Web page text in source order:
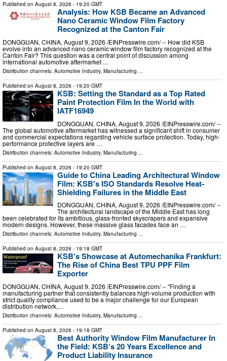
Published on August 8, 2026 - 19:20 GMT
Analysis: How KSB Became an Advanced
Nano Ceramic Window Film Factory
Recognized at the Canton Fair
DONGGUAN, CHINA, August 9, 2026 /⁨EINPresswire.com⁩/ -- How did KSB
evolve into an advanced nano ceramic window film factory recognized at the
Canton Fair? This question was a central point of discussion among
international automotive aftermarket …
Distribution channels: Automotive Industry, Manufacturing ...
Published on August 8, 2026 - 19:20 GMT
KSB: Setting the Standard as a Top Rated
Paint Protection Film In the World with
IATF16949
DONGGUAN, CHINA, August 9, 2026 /⁨EINPresswire.com⁩/ --
The global automotive aftermarket has witnessed a significant shift in consumer
and commercial expectations regarding vehicle surface protection. Today, high-
performance protective layers are …
Distribution channels: Automotive Industry, Manufacturing
Published on August 8, 2026 - 19:20 GMT
Guide to China Leading Architectural Window
Film: KSB's ISO Standards Resolve Heat-
Shielding Failures in the Middle East
DONGGUAN, CHINA, August 9, 2026 /⁨EINPresswire.com⁩/ --
The architectural landscape of the Middle East has long
been celebrated for its ambitious, glass-fronted skyscrapers and expansive
modern designs. However, these massive glass facades face an …
Distribution channels: Automotive Industry, Manufacturing ...
Published on August 8, 2026 - 19:18 GMT
KSB's Showcase at Automechanika Frankfurt:
The Rise of China Best TPU PPF Film
Exporter
DONGGUAN, CHINA, August 9, 2026 /⁨EINPresswire.com⁩/ -- "Finding a
manufacturing partner that consistently balances high-volume production with
strict quality compliance used to be a major challenge for our European
distribution network,…
Distribution channels: Automotive Industry, Manufacturing
Published on August 8, 2026 - 19:18 GMT
Best Authority Window Film Manufacturer In
the Field: KSB’s 20 Years Excellence and
Product Liability Insurance